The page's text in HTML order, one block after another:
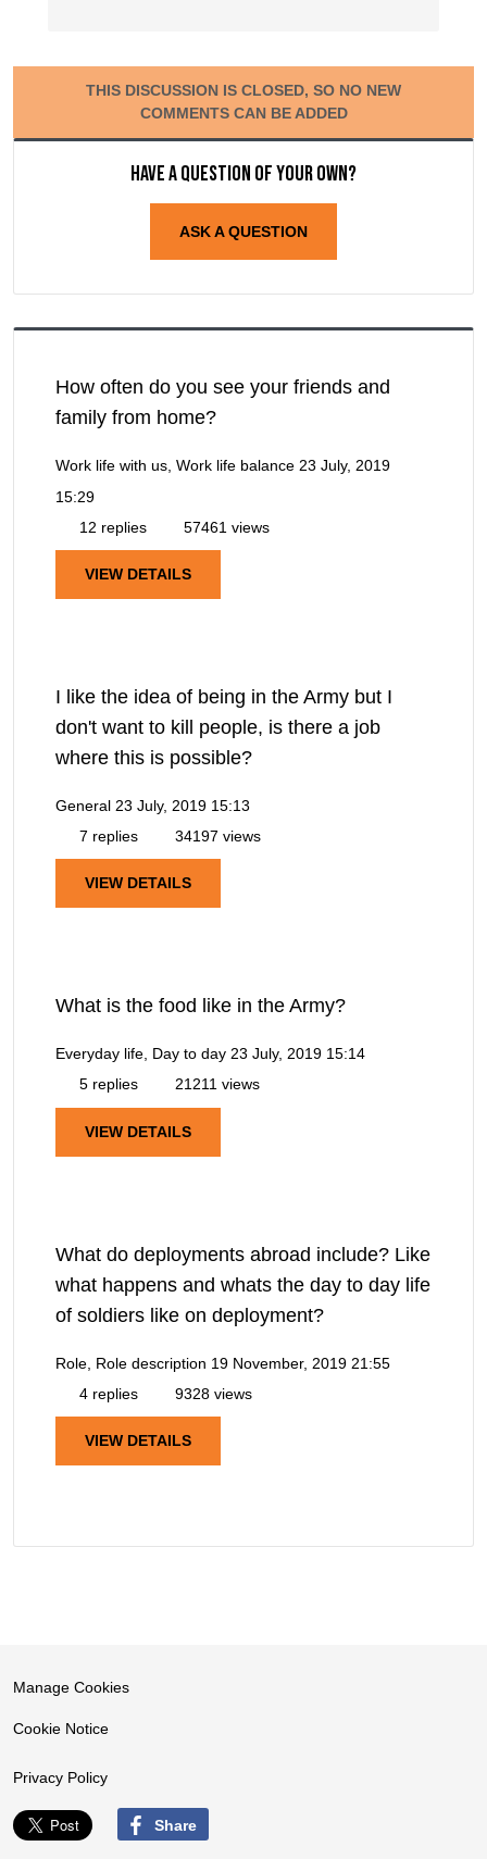
THIS DISCUSSION IS CLOSED, SO NO NEW
COMMENTS CAN BE ADDED
Have a question of your own?
ASK A QUESTION
How often do you see your friends and
family from home?
Work life with us, Work life balance 23 July, 2019
15:29
12 replies
57461 views
VIEW DETAILS
I like the idea of being in the Army but I
don't want to kill people, is there a job
where this is possible?
General 23 July, 2019 15:13
7 replies
34197 views
VIEW DETAILS
What is the food like in the Army?
Everyday life, Day to day 23 July, 2019 15:14
5 replies
21211 views
VIEW DETAILS
What do deployments abroad include? Like
what happens and whats the day to day life
of soldiers like on deployment?
Role, Role description 19 November, 2019 21:55
4 replies
9328 views
VIEW DETAILS
Manage Cookies
Cookie Notice
Privacy Policy
Share